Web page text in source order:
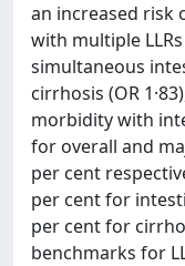
an increased risk
with multiple LLRs
simultaneous
cirrhosis (OR
morbidity with
for overall and
per cent
per cent for
per cent for
benchmarks for